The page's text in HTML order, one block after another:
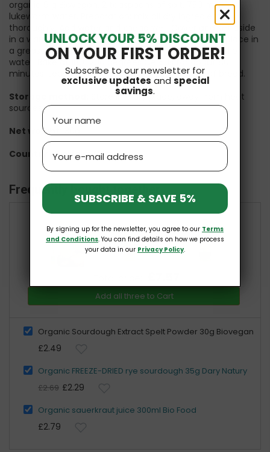
organic 9 g Biovegan, 2 teaspoons of salt, 750 ml of
lukewarm water. Preparation: mix all dry ingredients
thoroughly. Add water and knead well. Cover and set aside
in a warm place for 2 hours. Then knead again and place in
a greased bread tin. Place in a cold oven with a bowl of
water. Bake at 180-200 degrees Celsius for about 80
minutes. Leave to cool. Enough to obtain 1.5 kg of bread.
Storage method:
Store in a dry place, away from heat
sources.
Net weight:
Country of origin:Germany
Frequently bought together
+ +
Add all three to Cart
Organic Sourdough Extract Spelt Powder 30g Biovegan
£2.49
Organic FREEZE-DRIED rye sourdough 35g Dary Natury
£2.69 £2.29
Organic sauerkraut juice 300ml Bio Food
£2.79
UNLOCK YOUR 5% DISCOUNT
ON YOUR FIRST ORDER!
Subscribe to our newsletter for
exclusive updates and special
savings.
Name
Email
SUBSCRIBE & SAVE 5%
By signing up for the newsletter, you agree to our Terms
and Conditions. You can find details on how we process
your data in our Privacy Policy.